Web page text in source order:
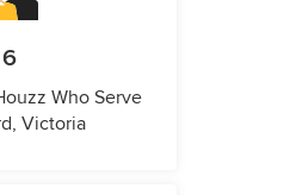
6
Who Serve
Victoria